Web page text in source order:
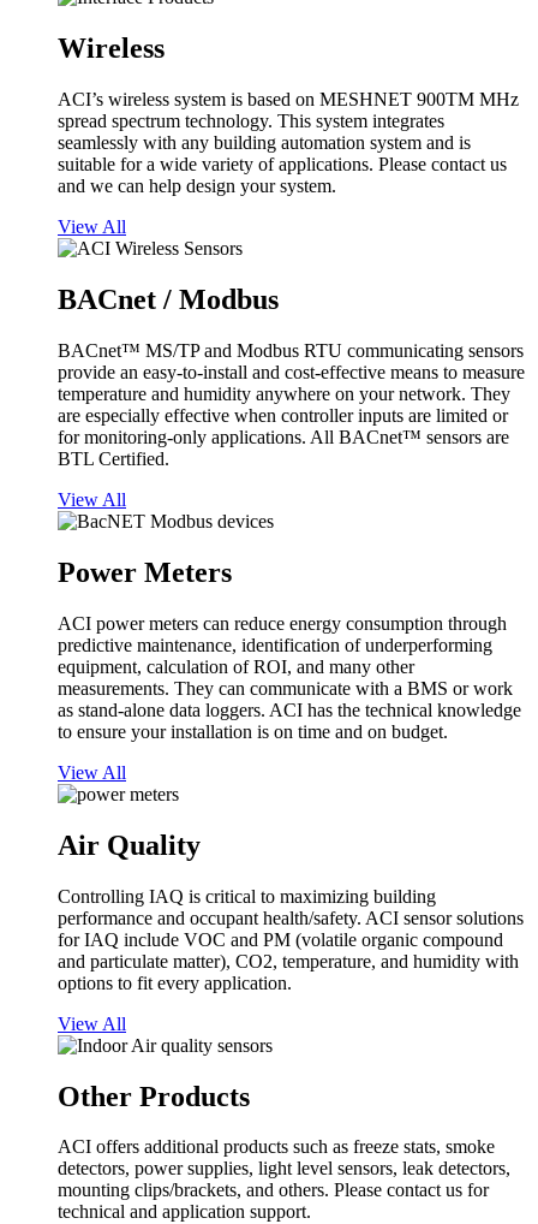
Wireless
ACI’s wireless system is based on MESHNET 900TM MHz
spread spectrum technology. This system integrates
seamlessly with any building automation system and is
suitable for a wide variety of applications. Please contact us
and we can help design your system.
View All
BACnet / Modbus
BACnet™ MS/TP and Modbus RTU communicating sensors
provide an easy-to-install and cost-effective means to measure
temperature and humidity anywhere on your network. They
are especially effective when controller inputs are limited or
for monitoring-only applications. All BACnet™ sensors are
BTL Certified.
View All
Power Meters
ACI power meters can reduce energy consumption through
predictive maintenance, identification of underperforming
equipment, calculation of ROI, and many other
measurements. They can communicate with a BMS or work
as stand-alone data loggers. ACI has the technical knowledge
to ensure your installation is on time and on budget.
View All
Air Quality
Controlling IAQ is critical to maximizing building
performance and occupant health/safety. ACI sensor solutions
for IAQ include VOC and PM (volatile organic compound
and particulate matter), CO2, temperature, and humidity with
options to fit every application.
View All
Other Products
ACI offers additional products such as freeze stats, smoke
detectors, power supplies, light level sensors, leak detectors,
mounting clips/brackets, and others. Please contact us for
technical and application support.